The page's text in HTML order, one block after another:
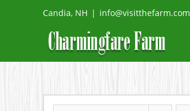
Candia, NH | info@visitthefarm.com